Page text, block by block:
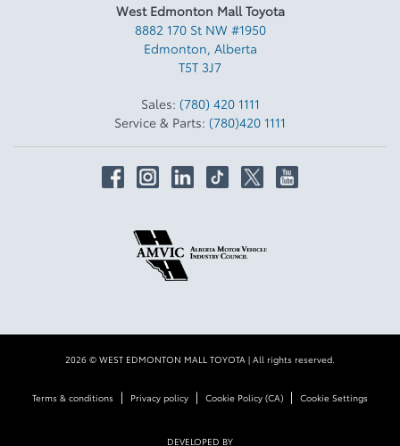
West Edmonton Mall Toyota
8882 170 St NW #1950
Edmonton, Alberta
T5T 3J7
Sales: (780) 420 1111
Service & Parts: (780)420 1111
2026 © WEST EDMONTON MALL TOYOTA | All rights reserved.
Terms & conditions | Privacy policy | Cookie Policy (CA) | Cookie Settings
DEVELOPED BY